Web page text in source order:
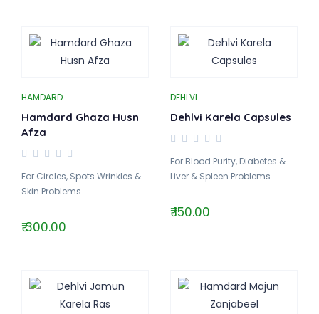
HAMDARD
Hamdard Ghaza Husn
Afza
For Circles, Spots Wrinkles &
Skin Problems..
₹ 300.00
DEHLVI
Dehlvi Karela Capsules
For Blood Purity, Diabetes &
Liver & Spleen Problems..
₹ 150.00